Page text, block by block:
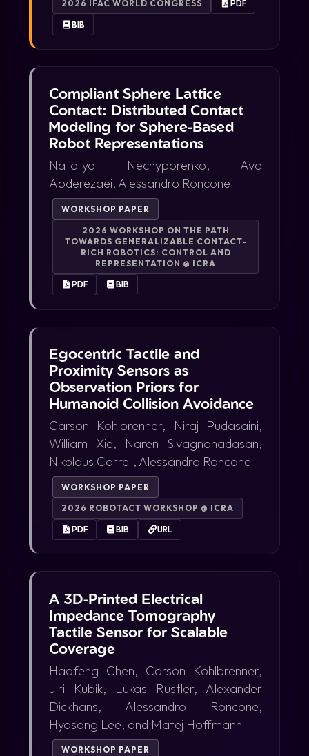
2026 IFAC WORLD CONGRESS PDF
BIB
Compliant Sphere Lattice
Contact: Distributed Contact
Modeling for Sphere-Based
Robot Representations
Nataliya Nechyporenko, Ava
Abderezaei, Alessandro Roncone
WORKSHOP PAPER
2026 WORKSHOP ON THE PATH
TOWARDS GENERALIZABLE CONTACT-
RICH ROBOTICS: CONTROL AND
REPRESENTATION @ ICRA
PDF BIB
Egocentric Tactile and
Proximity Sensors as
Observation Priors for
Humanoid Collision Avoidance
Carson Kohlbrenner, Niraj Pudasaini,
William Xie, Naren Sivagnanadasan,
Nikolaus Correll, Alessandro Roncone
WORKSHOP PAPER
2026 ROBOTACT WORKSHOP @ ICRA
PDF BIB URL
A 3D-Printed Electrical
Impedance Tomography
Tactile Sensor for Scalable
Coverage
Haofeng Chen, Carson Kohlbrenner,
Jiri Kubik, Lukas Rustler, Alexander
Dickhans, Alessandro Roncone,
Hyosang Lee, and Matej Hoffmann
WORKSHOP PAPER